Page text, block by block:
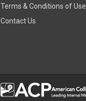
Terms & Conditions of Use
Contact Us